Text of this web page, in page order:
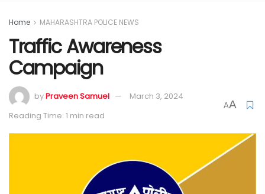
Home MAHARASHTRA POLICE NEWS
Traffic Awareness
Campaign
byPraveen Samuel
March 3, 2024
Reading Time: 1 min read
AA